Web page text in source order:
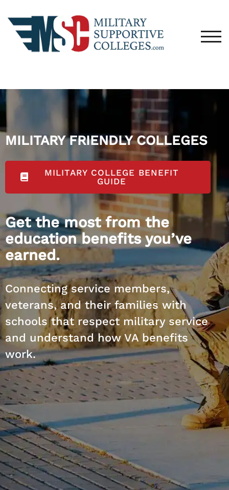
MILITARY FRIENDLY COLLEGES
MILITARY COLLEGE BENEFIT
GUIDE
Get the most from the
education benefits you’ve
earned.
Connecting service members,
veterans, and their families with
schools that respect military service
and understand how VA benefits
work.